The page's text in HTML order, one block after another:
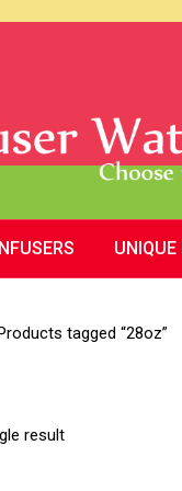
tagged “28oz”
result